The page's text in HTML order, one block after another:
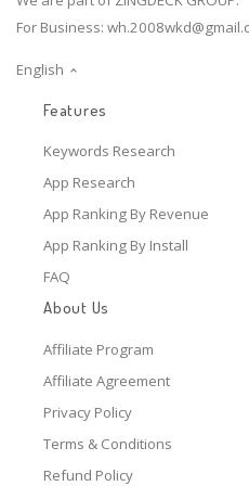
For Business:
English
Features
Keywords Research
App Research
App Ranking By Revenue
App Ranking By Install
FAQ
About Us
Affiliate Program
Affiliate Agreement
Privacy Policy
Terms & Conditions
Refund Policy